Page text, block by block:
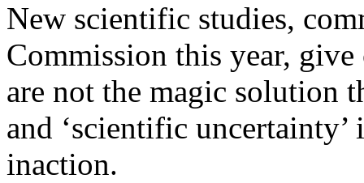
New scientific studies,
Commission this year,
are not the magic solution
and ‘scientific
inaction.